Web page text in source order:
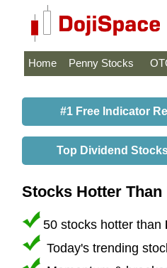
Home Penny Stocks
#1 Free Indicator
Top Dividend
Stocks Hotter Than
50 stocks hotter than
Today's trending